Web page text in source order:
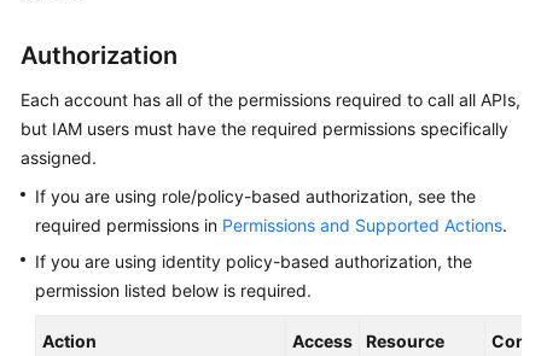
Reference
SDK
Reference
FAQs
Videos
Authorization
Each account has all of the permissions required to call all APIs,
but IAM users must have the required permissions specifically
assigned.
If you are using role/policy-based authorization, see the
required permissions in Permissions and Supported Actions.
If you are using identity policy-based authorization, the
permission listed below is required.
Action
Access
Resource